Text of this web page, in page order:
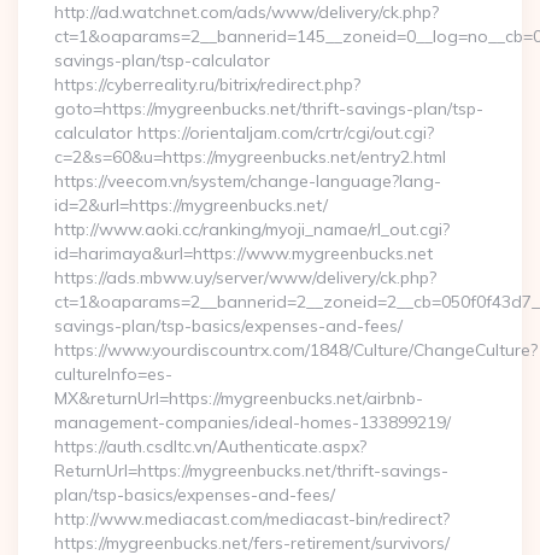
http://ad.watchnet.com/ads/www/delivery/ck.php?
savings-plan/tsp-calculator
https://cyberreality.ru/bitrix/redirect.php?
goto=https://mygreenbucks.net/thrift-savings-plan/tsp-
calculator https://orientaljam.com/crtr/cgi/out.cgi?
c=2&s=60&u=https://mygreenbucks.net/entry2.html
https://veecom.vn/system/change-language?lang-
id=2&url=https://mygreenbucks.net/
http://www.aoki.cc/ranking/myoji_namae/rl_out.cgi?
id=harimaya&url=https://www.mygreenbucks.net
https://ads.mbww.uy/server/www/delivery/ck.php?
savings-plan/tsp-basics/expenses-and-fees/
https://www.yourdiscountrx.com/1848/Culture/ChangeCulture?
cultureInfo=es-
MX&returnUrl=https://mygreenbucks.net/airbnb-
management-companies/ideal-homes-133899219/
https://auth.csdltc.vn/Authenticate.aspx?
ReturnUrl=https://mygreenbucks.net/thrift-savings-
plan/tsp-basics/expenses-and-fees/
http://www.mediacast.com/mediacast-bin/redirect?
https://mygreenbucks.net/fers-retirement/survivors/